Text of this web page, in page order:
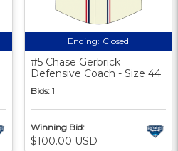
Ending: Closed
#5 Chase Gerbrick
Defensive Coach - Size 44
Bids: 1
Winning Bid:
$100.00 USD